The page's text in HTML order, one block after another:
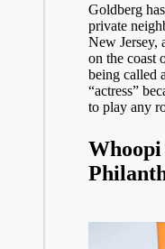
Goldberg
private
New Jersey,
on the coast
being called
“actress”
to play any
Whoopi